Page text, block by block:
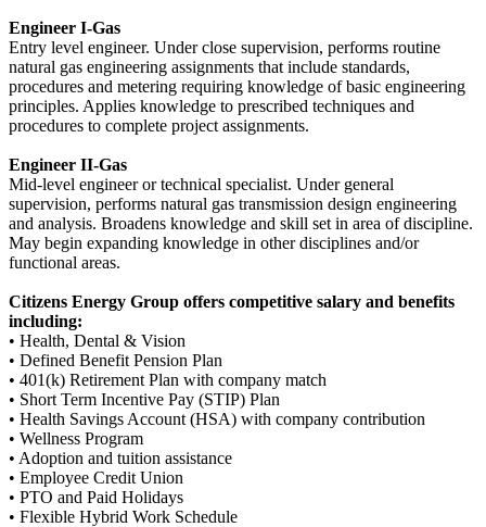
Engineer I-Gas
Entry level engineer. Under close supervision, performs routine
natural gas engineering assignments that include standards,
procedures and metering requiring knowledge of basic engineering
principles. Applies knowledge to prescribed techniques and
procedures to complete project assignments.
Engineer II-Gas
Mid-level engineer or technical specialist. Under general
supervision, performs natural gas transmission design engineering
and analysis. Broadens knowledge and skill set in area of discipline.
May begin expanding knowledge in other disciplines and/or
functional areas.
Citizens Energy Group offers competitive salary and benefits
including:
• Health, Dental & Vision
• Defined Benefit Pension Plan
• 401(k) Retirement Plan with company match
• Short Term Incentive Pay (STIP) Plan
• Health Savings Account (HSA) with company contribution
• Wellness Program
• Adoption and tuition assistance
• Employee Credit Union
• PTO and Paid Holidays
• Flexible Hybrid Work Schedule